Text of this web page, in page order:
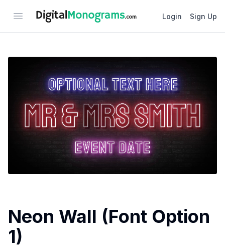
Open menu Login Sign Up
Neon Wall (Font Option
1)